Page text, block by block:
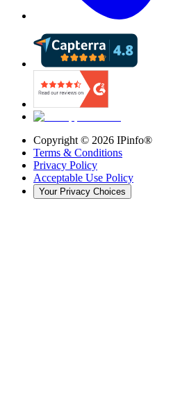
Copyright © 2026 IPinfo®
Terms & Conditions
Privacy Policy
Acceptable Use Policy
Your Privacy Choices